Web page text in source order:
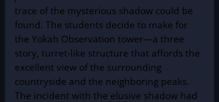
trace of the mysterious shadow could be
found. The students decide to make for
the Yokah Observation tower—a three
story, turret-like structure that affords the
excellent view of the surrounding
countryside and the neighboring peaks.
The incident with the elusive shadow had